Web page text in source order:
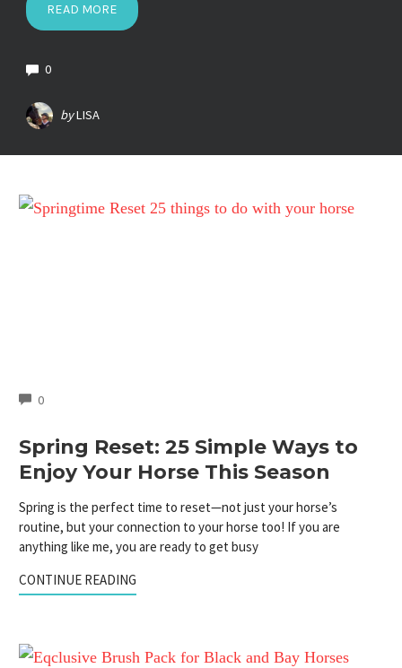
READ MORE
0
byLISA
0COMMENTS
Spring Reset: 25 Simple Ways to
Enjoy Your Horse This Season
Spring is the perfect time to reset—not just your horse’s
routine, but your connection to your horse too! If you are
anything like me, you are ready to get busy
CONTINUE READING